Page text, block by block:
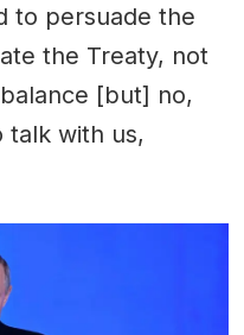
to persuade the
the Treaty, not
[but] no,
talk with us,